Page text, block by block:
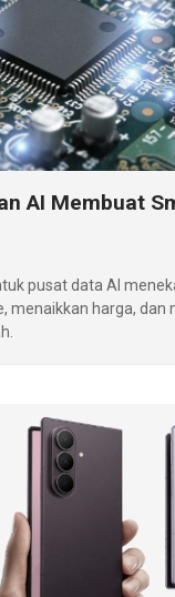
AI Membuat
pusat data AI
menaikkan harga, dan